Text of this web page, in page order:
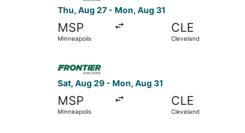
Thu, Aug 27 - Mon, Aug 31
MSP
Minneapolis
CLE
Cleveland
Sat, Aug 29 - Mon, Aug 31
MSP
Minneapolis
CLE
Cleveland
Select Frontier Airlines flight, departing